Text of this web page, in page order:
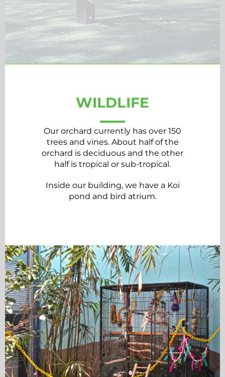
WILDLIFE
Our orchard currently has over 150
trees and vines. About half of the
orchard is deciduous and the other
half is tropical or sub-tropical.
Inside our building, we have a Koi
pond and bird atrium.